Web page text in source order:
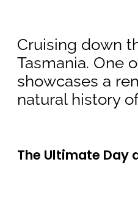
Cruising down
Tasmania. One
showcases a
natural history
The Ultimate Day